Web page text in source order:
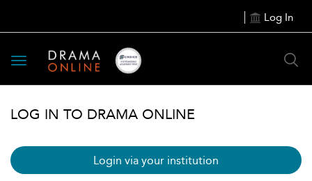
Log In
Toggle
navigation
LOG IN TO DRAMA ONLINE
Login via your institution